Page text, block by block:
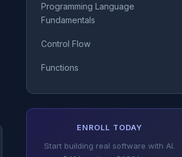
Programming Language
Fundamentals
Control Flow
Functions
ENROLL TODAY
Start building real software with AI.